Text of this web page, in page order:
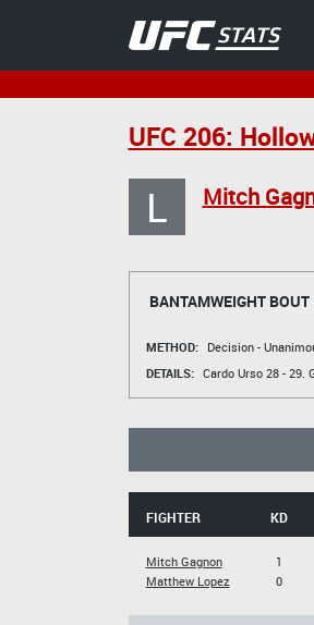
UFC 206:
L Mitch
BANTAMWEIGHT BOUT
METHOD: Decision -
DETAILS: Cardo Urso28 - 29.
FIGHTER KD
Mitch Gagnon
Matthew Lopez
1
0